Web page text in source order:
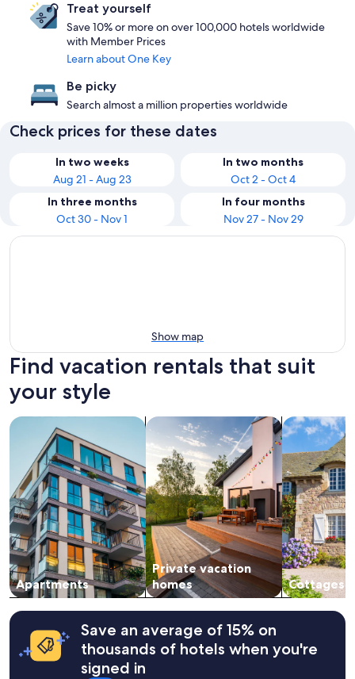
Treat yourself
Save 10% or more on over 100,000 hotels worldwide
with Member Prices
Learn about One Key
Be picky
Search almost a million properties worldwide
Check prices for these dates
In two weeks
Aug 21 - Aug 23
In two months
Oct 2 - Oct 4
In three months
Oct 30 - Nov 1
In four months
Nov 27 - Nov 29
Show map
Find vacation rentals that suit
your style
Apartments
search for apartments
Private vacation
homes
search for private vacation homes
Cottages
search for
Save an average of 15% on
thousands of hotels when you're
signed in